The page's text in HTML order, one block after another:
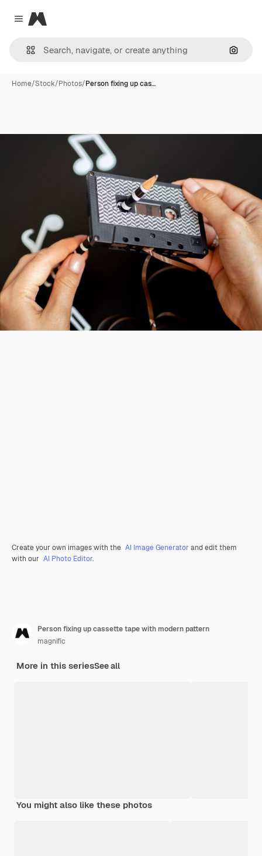
Close menu
Magnific
Home/Stock/Photos/Person fixing up cas…
Create your own images with the AI Image Generator and edit them
with our AI Photo Editor.
Person fixing up cassette tape with modern pattern
magnific
More in this seriesSee all
You might also like these photos